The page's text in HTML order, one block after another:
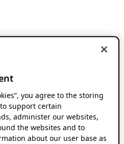
you agree to the storing
support certain
administer our websites,
the websites and to
about our user base as